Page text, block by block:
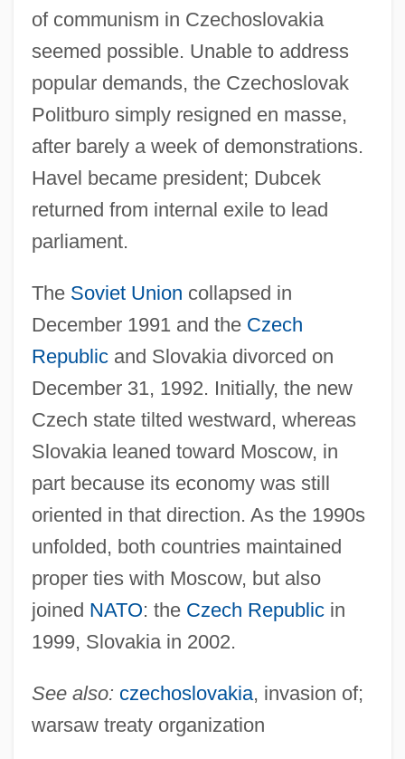
of communism in Czechoslovakia
seemed possible. Unable to address
popular demands, the Czechoslovak
Politburo simply resigned en masse,
after barely a week of demonstrations.
Havel became president; Dubcek
returned from internal exile to lead
parliament.
The Soviet Union collapsed in
December 1991 and the Czech
Republicand Slovakia divorced on
December 31, 1992. Initially, the new
Czech state tilted westward, whereas
Slovakia leaned toward Moscow, in
part because its economy was still
oriented in that direction. As the 1990s
unfolded, both countries maintained
proper ties with Moscow, but also
joined NATO: the Czech Republicin
1999, Slovakia in 2002.
See also: czechoslovakia, invasion of;
warsaw treaty organization